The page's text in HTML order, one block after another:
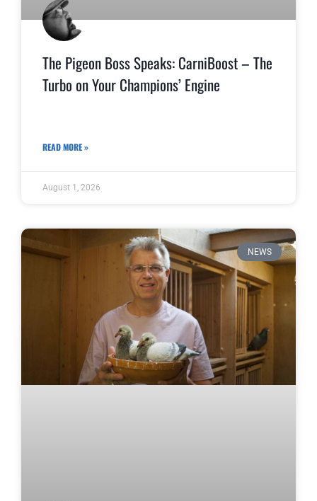
The Pigeon Boss Speaks: CarniBoost – The
Turbo on Your Champions’ Engine
READ MORE »
August 1, 2026
NEWS